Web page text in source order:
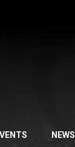
NEWS